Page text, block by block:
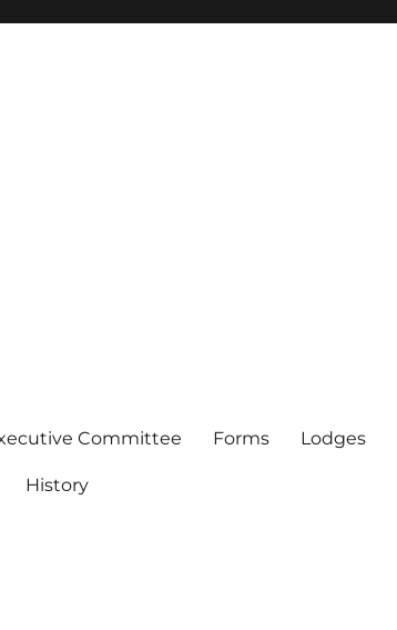
Committee Forms Lodges
History